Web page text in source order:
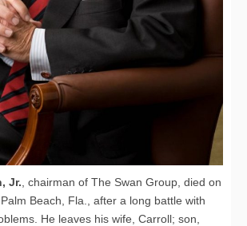
Jr. , chairman of The Swan Group, died on
Beach, Fla., after a long battle with
He leaves his wife, Carroll; son,